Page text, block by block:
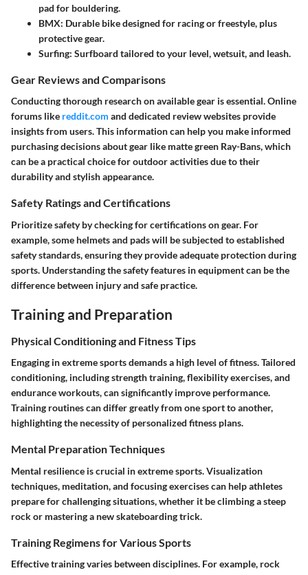
pad for bouldering.
BMX: Durable bike designed for racing or freestyle, plus
protective gear.
Surfing: Surfboard tailored to your level, wetsuit, and leash.
Gear Reviews and Comparisons
Conducting thorough research on available gear is essential. Online
forums like reddit.com and dedicated review websites provide
insights from users. This information can help you make informed
purchasing decisions about gear like matte green Ray-Bans, which
can be a practical choice for outdoor activities due to their
durability and stylish appearance.
Safety Ratings and Certifications
Prioritize safety by checking for certifications on gear. For
example, some helmets and pads will be subjected to established
safety standards, ensuring they provide adequate protection during
sports. Understanding the safety features in equipment can be the
difference between injury and safe practice.
Training and Preparation
Physical Conditioning and Fitness Tips
Engaging in extreme sports demands a high level of fitness. Tailored
conditioning, including strength training, flexibility exercises, and
endurance workouts, can significantly improve performance.
Training routines can differ greatly from one sport to another,
highlighting the necessity of personalized fitness plans.
Mental Preparation Techniques
Mental resilience is crucial in extreme sports. Visualization
techniques, meditation, and focusing exercises can help athletes
prepare for challenging situations, whether it be climbing a steep
rock or mastering a new skateboarding trick.
Training Regimens for Various Sports
Effective training varies between disciplines. For example, rock